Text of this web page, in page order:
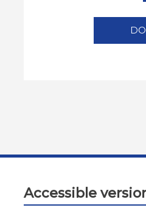
Accessible